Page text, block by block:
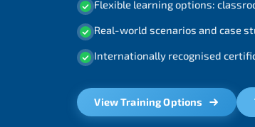
Flexible learning options:
Real-world scenarios and case
Internationally recognised
View Training Options